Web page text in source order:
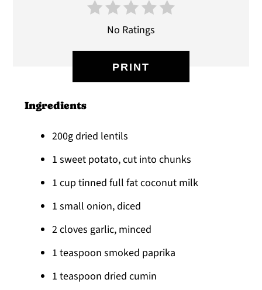
No Ratings
PRINT
Ingredients
200g dried lentils
1 sweet potato, cut into chunks
1 cup tinned full fat coconut milk
1 small onion, diced
2 cloves garlic, minced
1 teaspoon smoked paprika
1 teaspoon dried cumin